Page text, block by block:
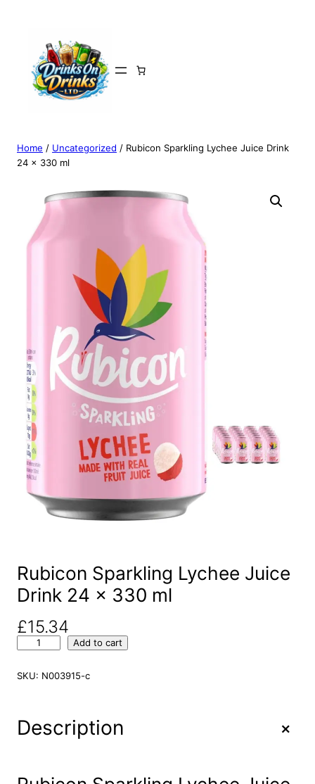
Home / Uncategorized / Rubicon Sparkling Lychee Juice Drink
24 x 330 ml
Rubicon Sparkling Lychee Juice
Drink 24 x 330 ml
£15.34
b
n
a
Add to cart
SKU: N003915-c
Description +